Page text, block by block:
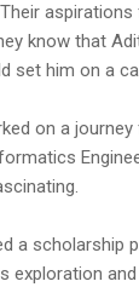
know that
set him on a
on a
a scholarship
exploration